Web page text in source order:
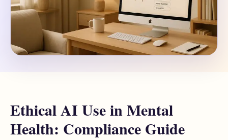
Ethical AI Use in Mental
Health: Compliance Guide